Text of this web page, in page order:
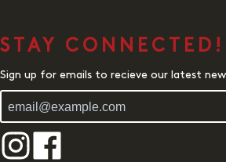
STAY CONNECTED!
Sign up for emails to recieve our latest